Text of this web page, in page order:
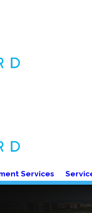
Services